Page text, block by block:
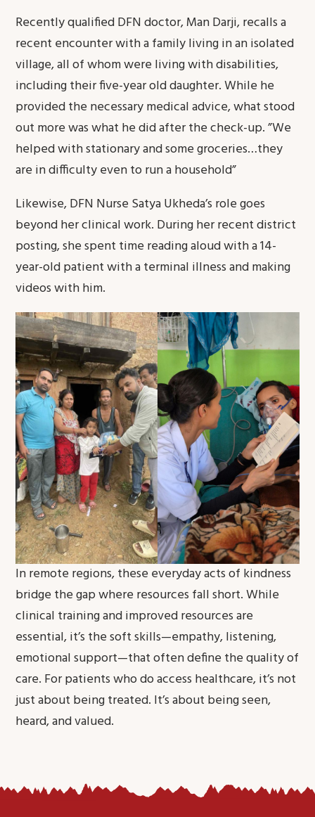
Recently qualified DFN doctor, Man Darji, recalls a
recent encounter with a family living in an isolated
village, all of whom were living with disabilities,
including their five-year old daughter. While he
provided the necessary medical advice, what stood
out more was what he did after the check-up. ”We
helped with stationary and some groceries…they
are in difficulty even to run a household”
Likewise, DFN Nurse Satya Ukheda’s role goes
beyond her clinical work. During her recent district
posting, she spent time reading aloud with a 14-
year-old patient with a terminal illness and making
videos with him.
In remote regions, these everyday acts of kindness
bridge the gap where resources fall short. While
clinical training and improved resources are
essential, it’s the soft skills—empathy, listening,
emotional support—that often define the quality of
care. For patients who do access healthcare, it’s not
just about being treated. It’s about being seen,
heard, and valued.